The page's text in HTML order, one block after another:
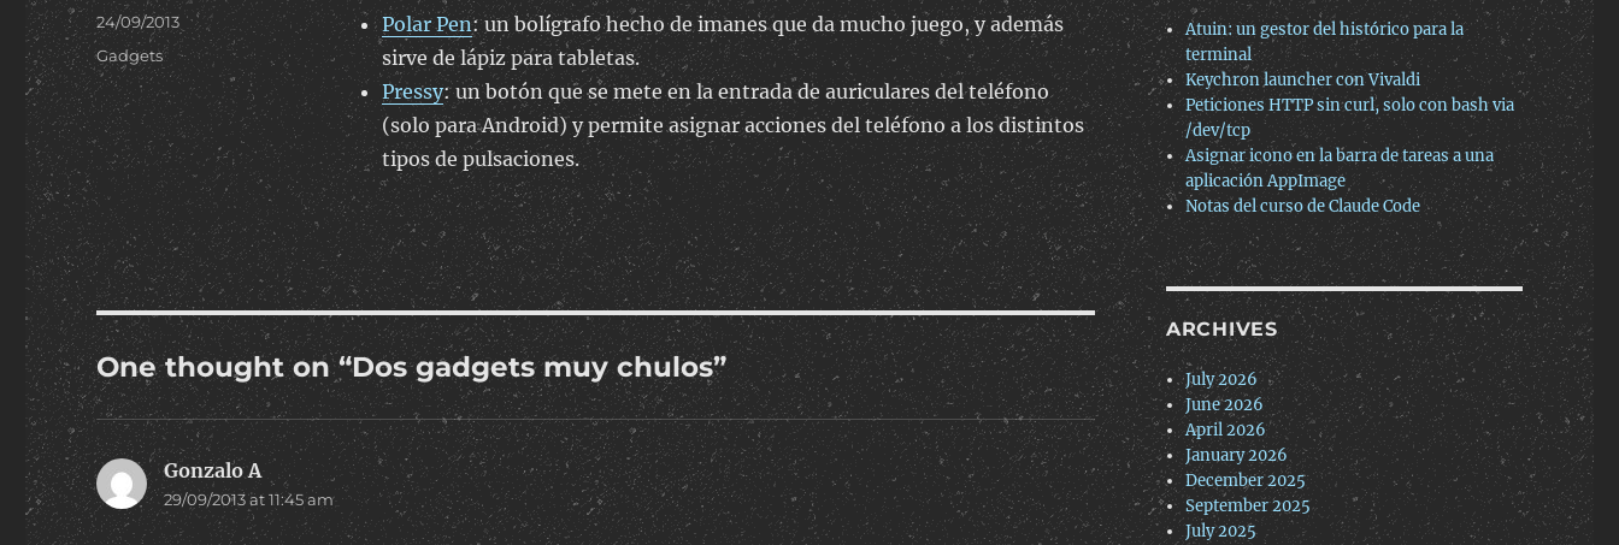
Polar Pen: un bolígrafo hecho de imanes que da mucho juego, y además
sirve de lápiz para tabletas.
Pressy: un botón que se mete en la entrada de auriculares del teléfono
(solo para Android) y permite asignar acciones del teléfono a los distintos
tipos de pulsaciones.
Posted
on
24/09/2013
Categories
Gadgets
One thought on “Dos gadgets muy chulos”
Gonzalo Asays:
29/09/2013 at 11:45 am
Atuin: un gestor del histórico para la
terminal
Keychron launcher con Vivaldi
Peticiones HTTP sin curl, solo con bash via
/dev/tcp
Asignar icono en la barra de tareas a una
aplicación AppImage
Notas del curso de Claude Code
ARCHIVES
July 2026
June 2026
April 2026
January 2026
December 2025
September 2025
July 2025